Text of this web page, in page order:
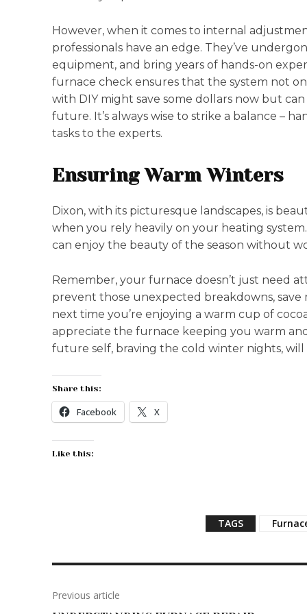
However, when it comes to internal
professionals have an edge. They’ve
equipment, and bring years of hands-on
furnace check ensures that the system not
with DIY might save some dollars now but
future. It’s always wise to strike a balance –
tasks to the experts.
Ensuring Warm Winters
Dixon, with its picturesque landscapes, is
when you rely heavily on your heating
can enjoy the beauty of the season without
Remember, your furnace doesn’t just need
prevent those unexpected breakdowns, save
next time you’re enjoying a warm cup of
appreciate the furnace keeping you warm
future self, braving the cold winter nights,
Share this:
Facebook X
Like this:
TAGS
Previous article